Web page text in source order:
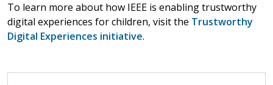
To learn more about how IEEE is enabling trustworthy
digital experiences for children, visit the Trustworthy
Digital Experiences initiative.